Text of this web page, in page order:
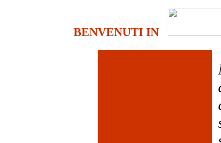
BENVENUTI IN